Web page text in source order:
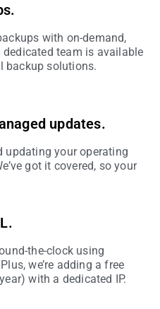
with on-demand,
team is available
backup solutions.
updates.
updating your operating
got it covered, so your
the-clock using
we’re adding a free
with a dedicated IP.